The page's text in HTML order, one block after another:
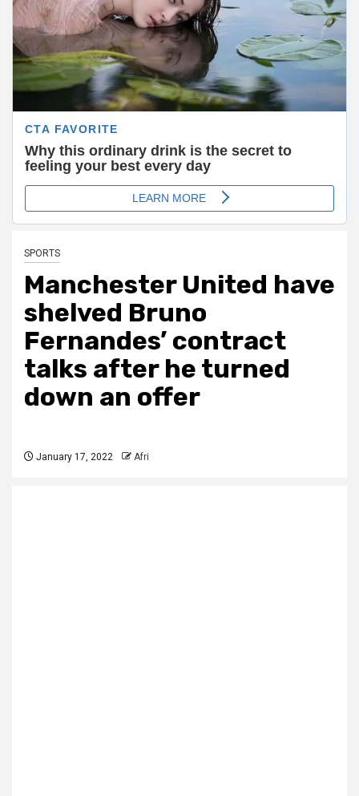
SPORTS
Manchester United have
shelved Bruno
Fernandes’ contract
talks after he turned
down an offer
January 17, 2022 Afri